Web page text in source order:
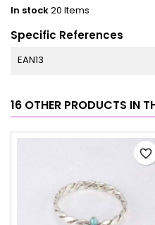
In stock20 Items
Specific References
EAN13
16 OTHER PRODUCTS IN
favorite_border